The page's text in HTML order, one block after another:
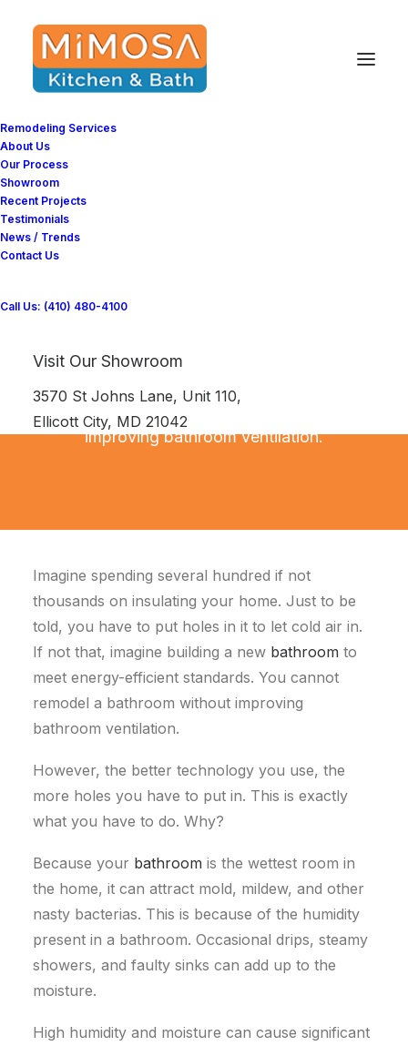
Remodeling Services
About Us
Our Process
Showroom
Recent Projects
Testimonials
News / Trends
Contact Us
Call Us: (410) 480-4100
Visit Our Showroom
3570 St Johns Lane, Unit 110,
Ellicott City, MD 21042
Improving Bathroom
Ventilation: Tips and
air in. If not that, imagine building a new
You cannot remodel a bathroom without
improving bathroom ventilation.
Imagine spending several hundred if not
thousands on insulating your home. Just to be
told, you have to put holes in it to let cold air in.
If not that, imagine building a new bathroom to
meet energy-efficient standards. You cannot
remodel a bathroom without improving
bathroom ventilation.
However, the better technology you use, the
more holes you have to put in. This is exactly
what you have to do. Why?
Because your bathroom is the wettest room in
the home, it can attract mold, mildew, and other
nasty bacterias. This is because of the humidity
present in a bathroom. Occasional drips, steamy
showers, and faulty sinks can add up to the
moisture.
High humidity and moisture can cause significant